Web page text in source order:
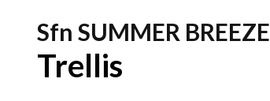
Sfn SUMMER BREEZE
Trellis